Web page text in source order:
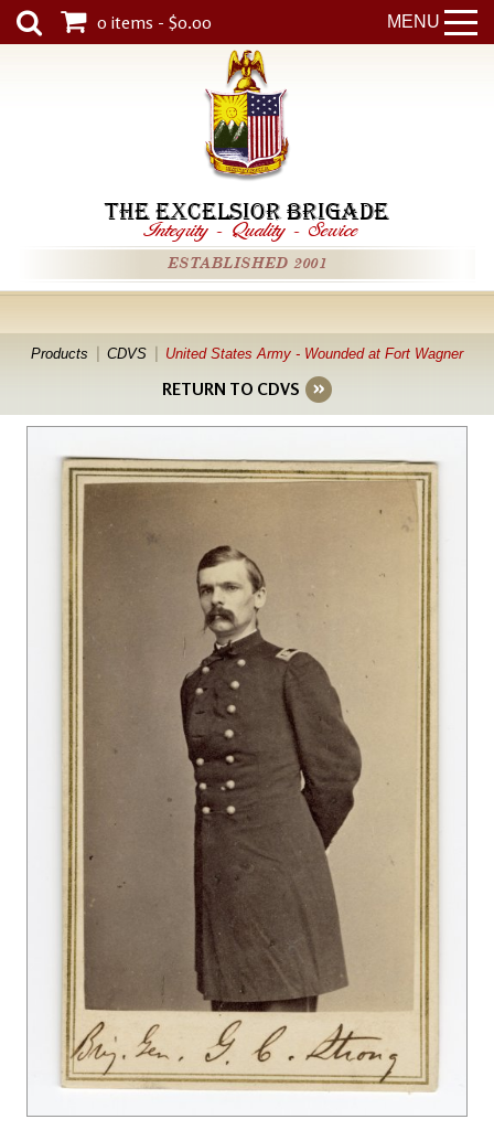
MENU
0 items - $0.00
THE EXCELSIOR BRIGADE
Integrity - Quality - Service
ESTABLISHED 2001
Products CDVS United States Army - Wounded at Fort Wagner
RETURN TO CDVS